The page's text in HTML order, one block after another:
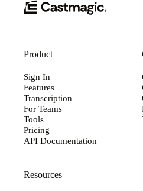
Product
Sign In
Features
Transcription
For Teams
Tools
Pricing
API Documentation
Resources